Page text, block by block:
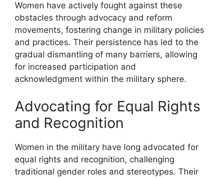
Women have actively fought against these
obstacles through advocacy and reform
movements, fostering change in military policies
and practices. Their persistence has led to the
gradual dismantling of many barriers, allowing
for increased participation and
acknowledgment within the military sphere.
Advocating for Equal Rights
and Recognition
Women in the military have long advocated for
equal rights and recognition, challenging
traditional gender roles and stereotypes. Their